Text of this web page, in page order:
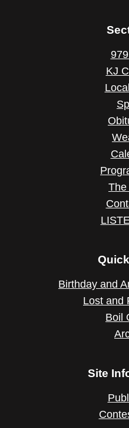
KJ
The
Birthday and
Lost and
Boil
Site